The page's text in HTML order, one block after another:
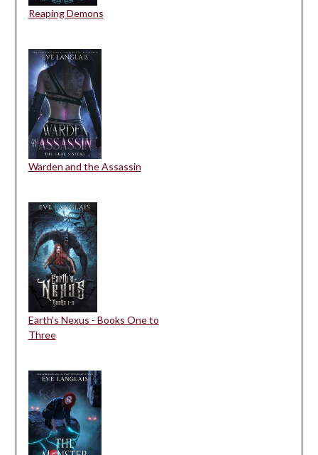
Reaping Demons
Warden and the Assassin
Earth's Nexus - Books One to
Three